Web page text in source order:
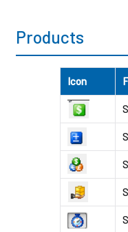
Products
Icon